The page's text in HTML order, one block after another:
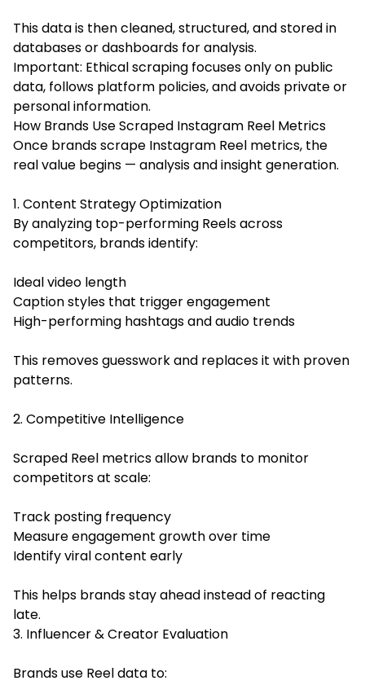
This data is then cleaned, structured, and stored in
databases or dashboards for analysis.
Important: Ethical scraping focuses only on public
data, follows platform policies, and avoids private or
personal information.
How Brands Use Scraped Instagram Reel Metrics
Once brands scrape Instagram Reel metrics, the
real value begins — analysis and insight generation.
1. Content Strategy Optimization
By analyzing top-performing Reels across
competitors, brands identify:
Ideal video length
Caption styles that trigger engagement
High-performing hashtags and audio trends
This removes guesswork and replaces it with proven
patterns.
2. Competitive Intelligence
Scraped Reel metrics allow brands to monitor
competitors at scale:
Track posting frequency
Measure engagement growth over time
Identify viral content early
This helps brands stay ahead instead of reacting
late.
3. Influencer & Creator Evaluation
Brands use Reel data to: